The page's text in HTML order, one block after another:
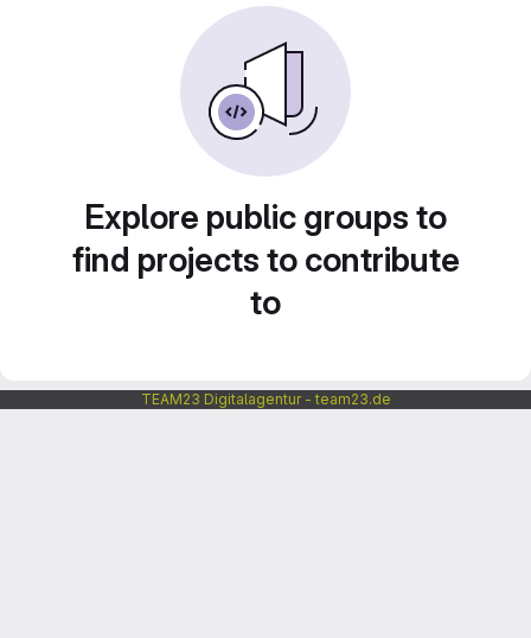
Explore public groups to
find projects to contribute
to
TEAM23 Digitalagentur - team23.de